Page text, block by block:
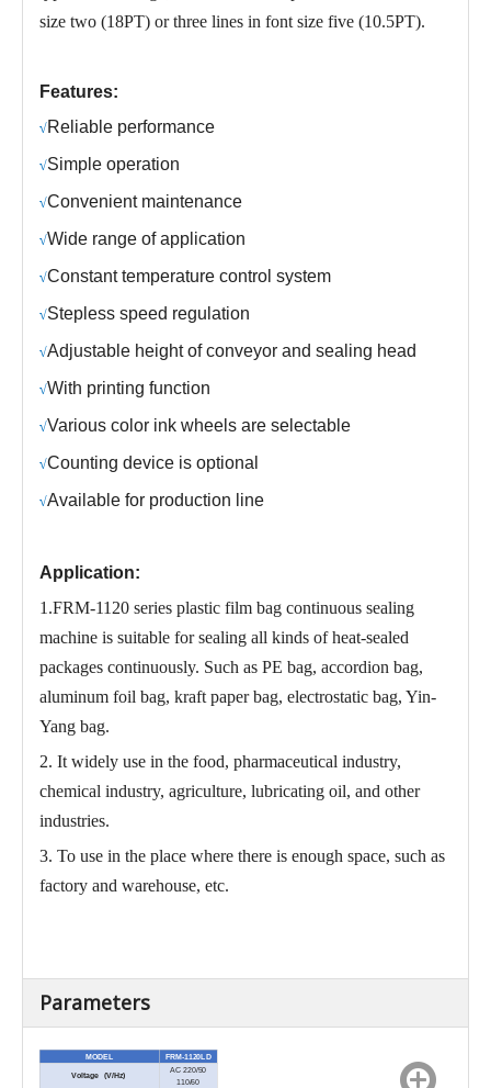
size two (18PT) or three lines in font size five (10.5PT).
Features:
√Reliable performance
√Simple operation
√Convenient maintenance
√Wide range of application
√Constant temperature control system
√Stepless speed regulation
√Adjustable height of conveyor and sealing head
√With printing function
√Various color ink wheels are selectable
√Counting device is optional
√Available for production line
Application:
1.FRM-1120 series plastic film bag continuous sealing
machine is suitable for sealing all kinds of heat-sealed
packages continuously. Such as PE bag, accordion bag,
aluminum foil bag, kraft paper bag, electrostatic bag, Yin-
Yang bag.
2. It widely use in the food, pharmaceutical industry,
chemical industry, agriculture, lubricating oil, and other
industries.
3. To use in the place where there is enough space, such as
factory and warehouse, etc.
Parameters
MODEL FRM-1120LD
Voltage (V/Hz)
AC 220/50
110/60